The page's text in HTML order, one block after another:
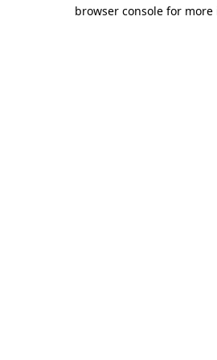
browser console for